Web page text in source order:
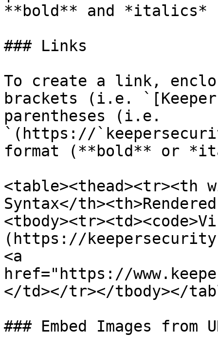
**bold** and *italics*
### Links
To create a link,
brackets (i.e.
parentheses (i.e.
`(https://
format (**bold** or
<table><thead><tr><th
Syntax</
(https://
<a
href="https://
</td></tr></tbody></
### Embed Images from